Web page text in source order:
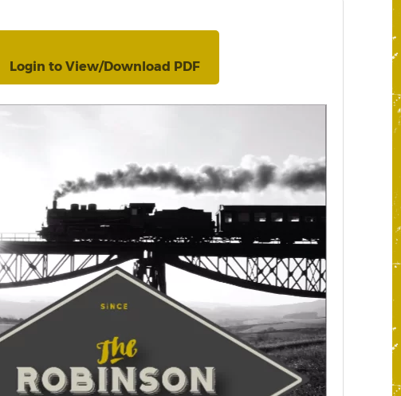
Login to View/Download PDF